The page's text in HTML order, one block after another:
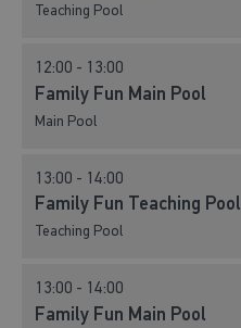
10:00 - 11:00
Teaching Pool
11:00 - 12:00
Teaching Pool
Teaching Pool
12:00 - 13:00
Family Fun Main Pool
Main Pool
13:00 - 14:00
Family Fun Teaching Pool
Teaching Pool
13:00 - 14:00
Family Fun Main Pool